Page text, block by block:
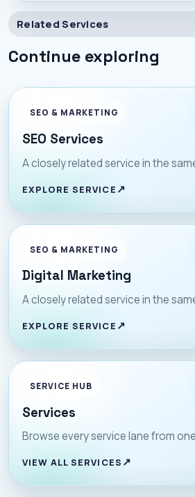
Related Services
Continue exploring
SEO & MARKETING
SEO Services
A closely related service in the
EXPLORE SERVICE
SEO & MARKETING
Digital Marketing
A closely related service in the
EXPLORE SERVICE
SERVICE HUB
Services
Browse every service lane from
VIEW ALL SERVICES